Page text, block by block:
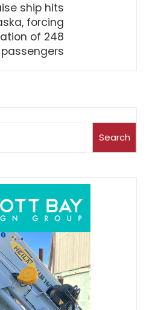
ship hits
forcing
of 248
passengers
Search